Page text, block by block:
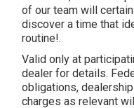
of our team will
discover a time that
routine!.
Valid only at
dealer for details.
obligations,
charges as relevant